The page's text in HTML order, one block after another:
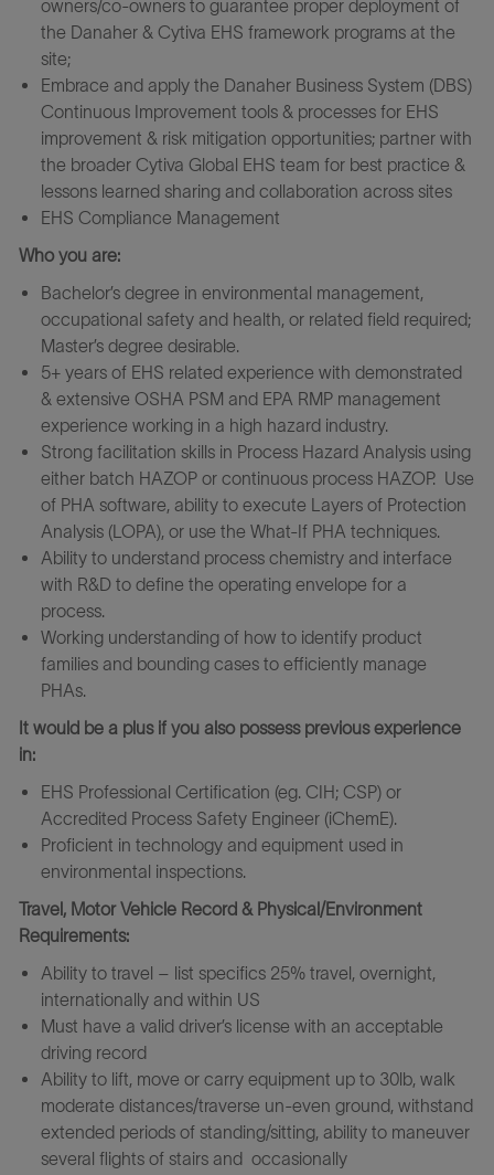
owners/co-owners to guarantee proper deployment of
the Danaher & Cytiva EHS framework programs at the
site;
Embrace and apply the Danaher Business System (DBS)
Continuous Improvement tools & processes for EHS
improvement & risk mitigation opportunities; partner with
the broader Cytiva Global EHS team for best practice &
lessons learned sharing and collaboration across sites
EHS Compliance Management
Who you are:
Bachelor’s degree in environmental management,
occupational safety and health, or related field required;
Master’s degree desirable.
5+ years of EHS related experience with demonstrated
& extensive OSHA PSM and EPA RMP management
experience working in a high hazard industry.
Strong facilitation skills in Process Hazard Analysis using
either batch HAZOP or continuous process HAZOP. Use
of PHA software, ability to execute Layers of Protection
Analysis (LOPA), or use the What-If PHA techniques.
Ability to understand process chemistry and interface
with R&D to define the operating envelope for a
process.
Working understanding of how to identify product
families and bounding cases to efficiently manage
PHAs.
It would be a plus if you also possess previous experience
in:
EHS Professional Certification (eg. CIH; CSP) or
Accredited Process Safety Engineer (iChemE).
Proficient in technology and equipment used in
environmental inspections.
Travel, Motor Vehicle Record & Physical/Environment
Requirements:
Ability to travel – list specifics 25% travel, overnight,
internationally and within US
Must have a valid driver’s license with an acceptable
driving record
Ability to lift, move or carry equipment up to 30lb, walk
moderate distances/traverse un-even ground, withstand
extended periods of standing/sitting, ability to maneuver
several flights of stairs and occasionally